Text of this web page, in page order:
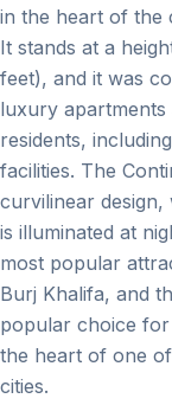
in the heart of the
It stands at a
feet), and it was
luxury
residents,
facilities. The
curvilinear
is illuminated at
most popular
Burj Khalifa, and
popular choice
the heart of one
cities.